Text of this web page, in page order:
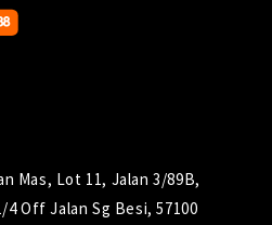
Mas, Lot 11, Jalan 3/89B,
Off Jalan Sg Besi, 57100